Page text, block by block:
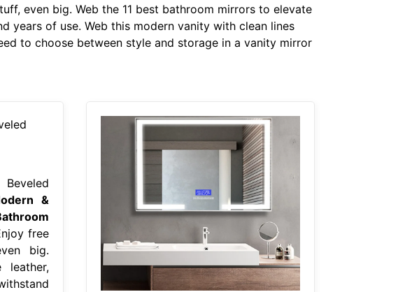
even big. Web the 11 best bathroom mirrors to elevate
years of use. Web this modern vanity with clean lines
to choose between style and storage in a vanity mirror
&
free
big.
leather,